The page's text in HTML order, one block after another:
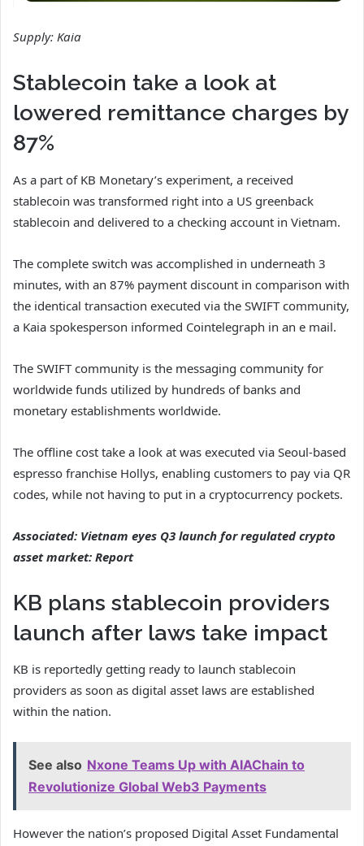
Supply: Kaia
Stablecoin take a look at
lowered remittance charges by
87%
As a part of KB Monetary’s experiment, a received
stablecoin was transformed right into a US greenback
stablecoin and delivered to a checking account in Vietnam.
The complete switch was accomplished in underneath 3
minutes, with an 87% payment discount in comparison with
the identical transaction executed via the SWIFT community,
a Kaia spokesperson informed Cointelegraph in an e mail.
The SWIFT community is the messaging community for
worldwide funds utilized by hundreds of banks and
monetary establishments worldwide.
The offline cost take a look at was executed via Seoul-based
espresso franchise Hollys, enabling customers to pay via QR
codes, while not having to put in a cryptocurrency pockets.
Associated: Vietnam eyes Q3 launch for regulated crypto
asset market: Report
KB plans stablecoin providers
launch after laws take impact
KB is reportedly getting ready to launch stablecoin
providers as soon as digital asset laws are established
within the nation.
See also Nxone Teams Up with AIAChain to
Revolutionize Global Web3 Payments
However the nation’s proposed Digital Asset Fundamental